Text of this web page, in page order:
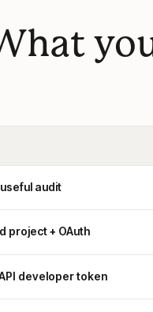
audit
project + OAuth
developer token